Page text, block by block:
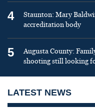
4
Staunton: Mary
accreditation body
5
Augusta County:
shooting still looking
LATEST NEWS